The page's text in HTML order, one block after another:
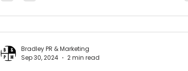
Bradley PR & Marketing
Sep 30, 2024
2 min read